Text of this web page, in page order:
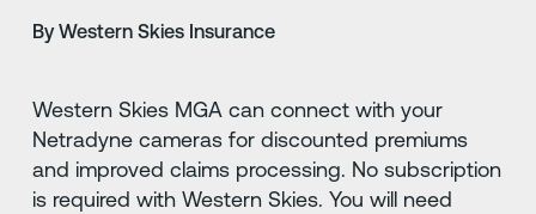
By Western Skies Insurance
Western Skies MGA can connect with your
Netradyne cameras for discounted premiums
and improved claims processing. No subscription
is required with Western Skies. You will need